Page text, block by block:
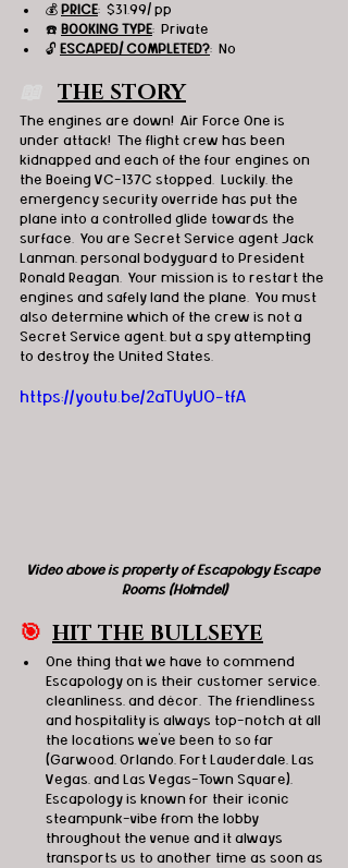
💰 PRICE:  $31.99/ pp
☎️ BOOKING TYPE:  Private
🔓 ESCAPED/ COMPLETED?:  No
THE STORY
The engines are down!  Air Force One is
under attack!  The flight crew has been
kidnapped and each of the four engines on
the Boeing VC-137C stopped.  Luckily, the
emergency security override has put the
plane into a controlled glide towards the
surface.  You are Secret Service agent Jack
Lanman, personal bodyguard to President
Ronald Reagan.  Your mission is to restart the
engines and safely land the plane.  You must
also determine which of the crew is not a
Secret Service agent, but a spy attempting
to destroy the United States.
https://youtu.be/2aTUyUO-tfA
Video above is property of Escapology Escape
Rooms (Holmdel)
🎯 HIT THE BULLSEYE
One thing that we have to commend
Escapology on is their customer service,
cleanliness, and décor.  The friendliness
and hospitality is always top-notch at all
the locations we've been to so far
(Garwood, Orlando, Fort Lauderdale, Las
Vegas, and Las Vegas-Town Square),
Escapology is known for their iconic
steampunk-vibe from the lobby
throughout the venue and it always
transports us to another time as soon as